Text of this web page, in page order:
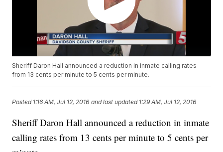
Sheriff Daron Hall announced a reduction in inmate calling rates
from 13 cents per minute to 5 cents per minute.
Posted 1:16 AM, Jul 12, 2016 and last updated 1:29 AM, Jul 12, 2016
Sheriff Daron Hall announced a reduction in inmate
calling rates from 13 cents per minute to 5 cents per